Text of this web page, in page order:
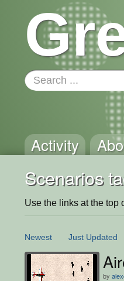
Activity
Scenarios
Use the links at the top
Newest Just Updated
by